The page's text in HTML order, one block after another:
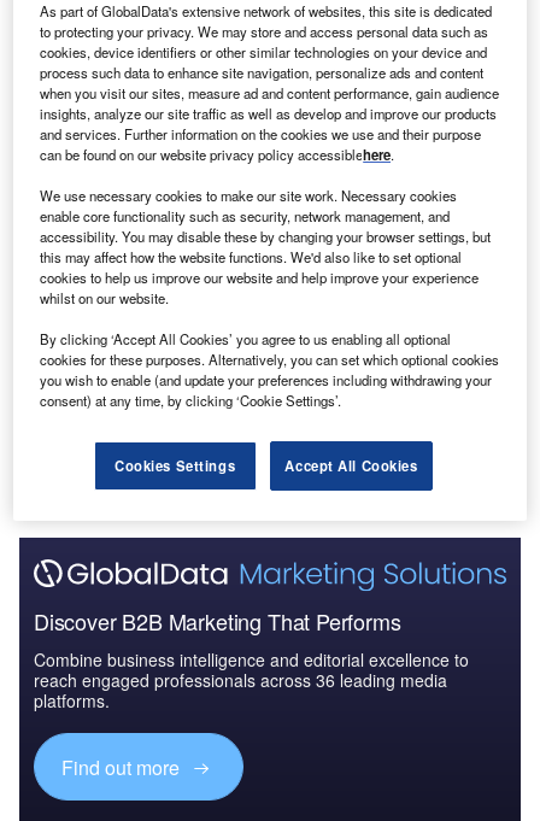
Go deeper with GlobalData
Reports
Argentina Renewable Energy Policy Handbook,
2023 Update
Reports
Brazil Renewable Energy Policy Handbook, 2023
Update
Go deeper with GlobalData
The gold standard of business intelligence.
Find out more
Discover B2B Marketing That Performs
Combine business intelligence and editorial excellence to
reach engaged professionals across 36 leading media
platforms.
Find out more
As part of GlobalData's extensive network of websites, this site is dedicated
to protecting your privacy. We may store and access personal data such as
cookies, device identifiers or other similar technologies on your device and
process such data to enhance site navigation, personalize ads and content
when you visit our sites, measure ad and content performance, gain audience
insights, analyze our site traffic as well as develop and improve our products
and services. Further information on the cookies we use and their purpose
can be found on our website privacy policy accessiblehere.
We use necessary cookies to make our site work. Necessary cookies
enable core functionality such as security, network management, and
accessibility. You may disable these by changing your browser settings, but
this may affect how the website functions. We'd also like to set optional
cookies to help us improve our website and help improve your experience
whilst on our website.
By clicking ‘Accept All Cookies’ you agree to us enabling all optional
cookies for these purposes. Alternatively, you can set which optional cookies
you wish to enable (and update your preferences including withdrawing your
consent) at any time, by clicking ‘Cookie Settings’.
Cookies Settings Accept All Cookies